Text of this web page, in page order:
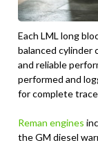
Each LML long
balanced
and reliable
performed and
for complete
Reman engines
the GM diesel